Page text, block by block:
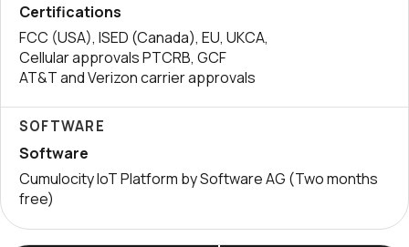
Certifications
FCC (USA), ISED (Canada), EU, UKCA,
Cellular approvals PTCRB, GCF
AT&T and Verizon carrier approvals
SOFTWARE
Software
Cumulocity IoT Platform by Software AG (Two months
free)